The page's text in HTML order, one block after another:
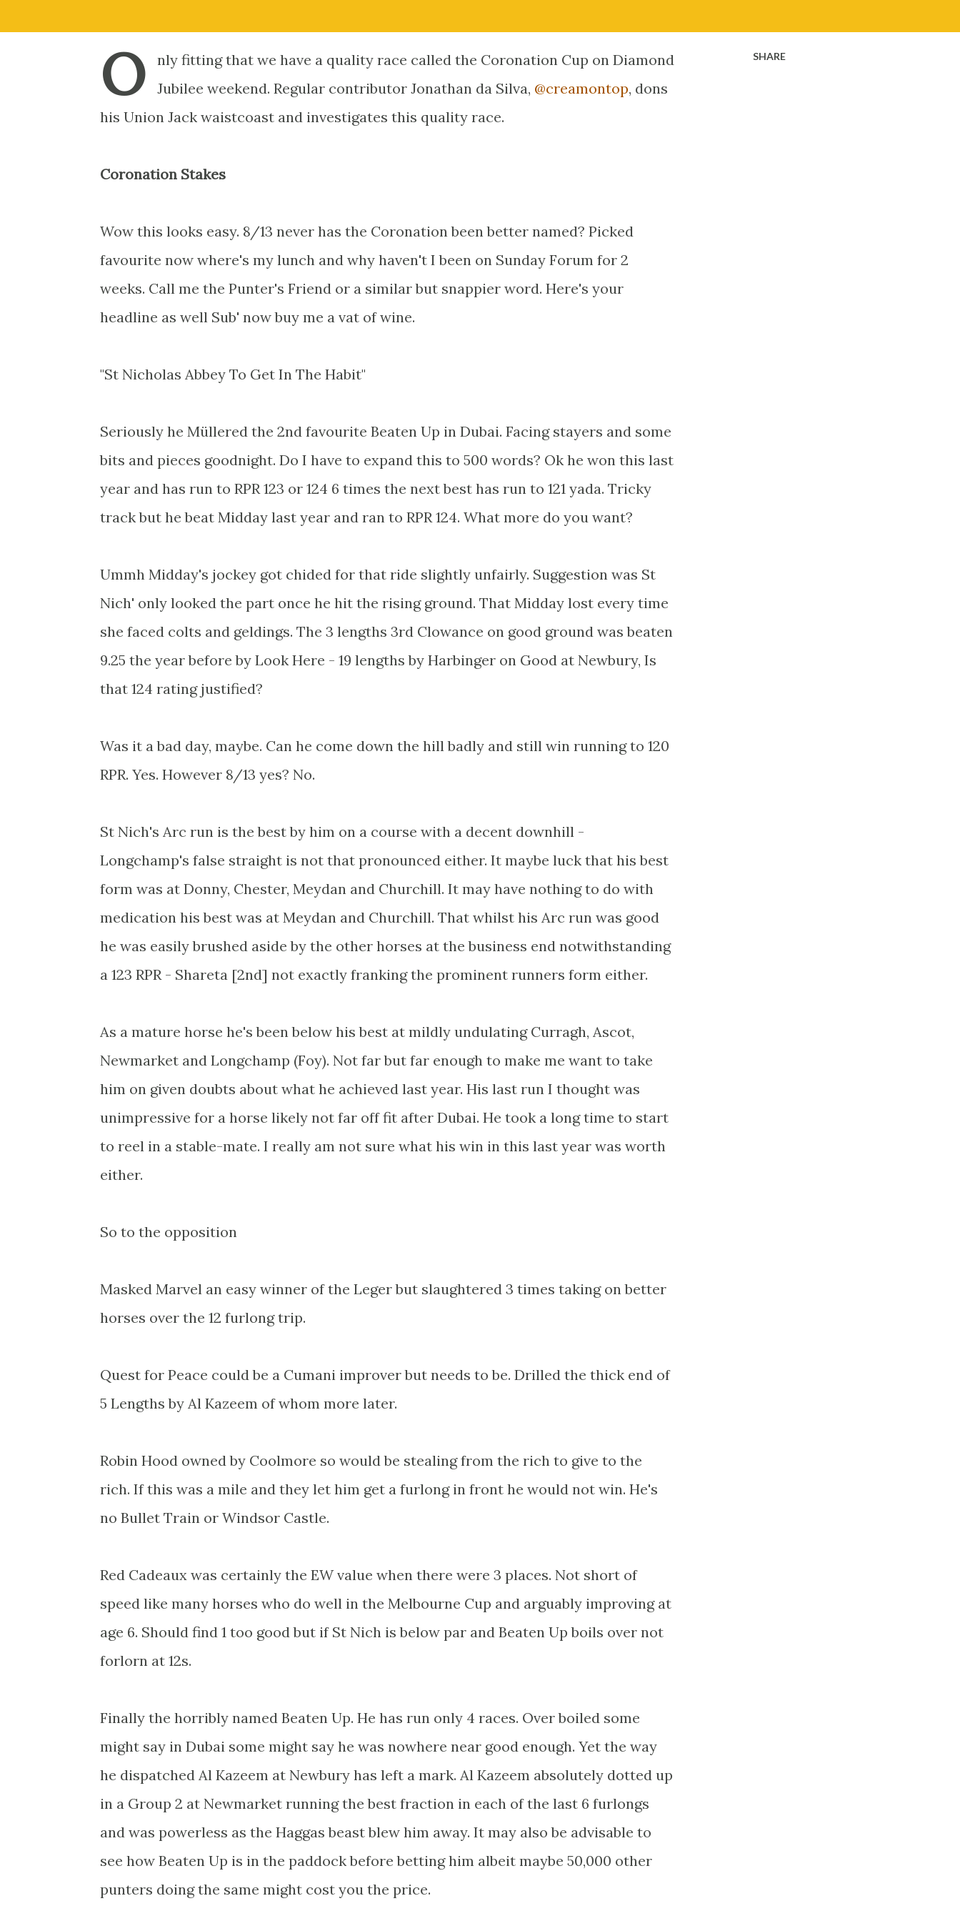
O
nly fitting that we have a quality race called the Coronation Cup on Diamond
Jubilee weekend. Regular contributor Jonathan da Silva, @creamontop, dons
his Union Jack waistcoast and investigates this quality race.
Coronation Stakes
Wow this looks easy. 8/13 never has the Coronation been better named? Picked
favourite now where's my lunch and why haven't I been on Sunday Forum for 2
weeks. Call me the Punter's Friend or a similar but snappier word. Here's your
headline as well Sub' now buy me a vat of wine.
"St Nicholas Abbey To Get In The Habit"
Seriously he Müllered the 2nd favourite Beaten Up in Dubai. Facing stayers and some
bits and pieces goodnight. Do I have to expand this to 500 words? Ok he won this last
year and has run to RPR 123 or 124 6 times the next best has run to 121 yada. Tricky
track but he beat Midday last year and ran to RPR 124. What more do you want?
Ummh Midday's jockey got chided for that ride slightly unfairly. Suggestion was St
Nich' only looked the part once he hit the rising ground. That Midday lost every time
she faced colts and geldings. The 3 lengths 3rd Clowance on good ground was beaten
9.25 the year before by Look Here - 19 lengths by Harbinger on Good at Newbury, Is
that 124 rating justified?
Was it a bad day, maybe. Can he come down the hill badly and still win running to 120
RPR. Yes. However 8/13 yes? No.
St Nich's Arc run is the best by him on a course with a decent downhill -
Longchamp's false straight is not that pronounced either. It maybe luck that his best
form was at Donny, Chester, Meydan and Churchill. It may have nothing to do with
medication his best was at Meydan and Churchill. That whilst his Arc run was good
he was easily brushed aside by the other horses at the business end notwithstanding
a 123 RPR - Shareta [2nd] not exactly franking the prominent runners form either.
As a mature horse he's been below his best at mildly undulating Curragh, Ascot,
Newmarket and Longchamp (Foy). Not far but far enough to make me want to take
him on given doubts about what he achieved last year. His last run I thought was
unimpressive for a horse likely not far off fit after Dubai. He took a long time to start
to reel in a stable-mate. I really am not sure what his win in this last year was worth
either.
So to the opposition
Masked Marvel an easy winner of the Leger but slaughtered 3 times taking on better
horses over the 12 furlong trip.
Quest for Peace could be a Cumani improver but needs to be. Drilled the thick end of
5 Lengths by Al Kazeem of whom more later.
Robin Hood owned by Coolmore so would be stealing from the rich to give to the
rich. If this was a mile and they let him get a furlong in front he would not win. He's
no Bullet Train or Windsor Castle.
Red Cadeaux was certainly the EW value when there were 3 places. Not short of
speed like many horses who do well in the Melbourne Cup and arguably improving at
age 6. Should find 1 too good but if St Nich is below par and Beaten Up boils over not
forlorn at 12s.
Finally the horribly named Beaten Up. He has run only 4 races. Over boiled some
might say in Dubai some might say he was nowhere near good enough. Yet the way
he dispatched Al Kazeem at Newbury has left a mark. Al Kazeem absolutely dotted up
in a Group 2 at Newmarket running the best fraction in each of the last 6 furlongs
and was powerless as the Haggas beast blew him away. It may also be advisable to
see how Beaten Up is in the paddock before betting him albeit maybe 50,000 other
punters doing the same might cost you the price.
SHARE